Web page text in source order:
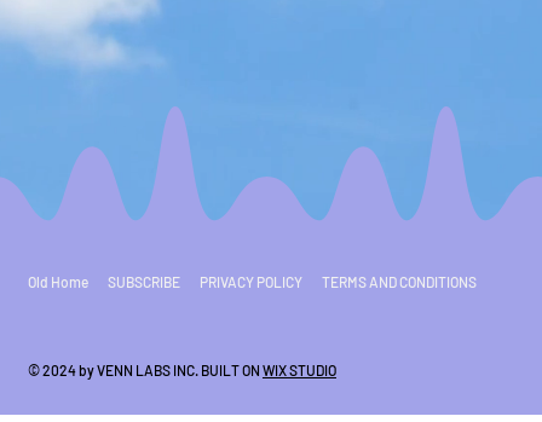
Old Home SUBSCRIBE PRIVACY POLICY TERMS AND CONDITIONS
© 2024 by VENN LABS INC. BUILT ON WIX STUDIO